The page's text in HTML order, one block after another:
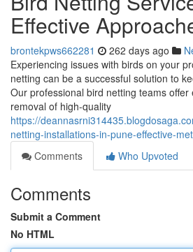
Effective
brontekpws662281 262 days ago
Experiencing issues with birds on your
netting can be a successful solution to
Our professional bird netting teams offer
removal of high-quality
https://
netting-installations-in-pune-effective-
Comments
Who Upvoted
Comments
Submit a Comment
No HTML